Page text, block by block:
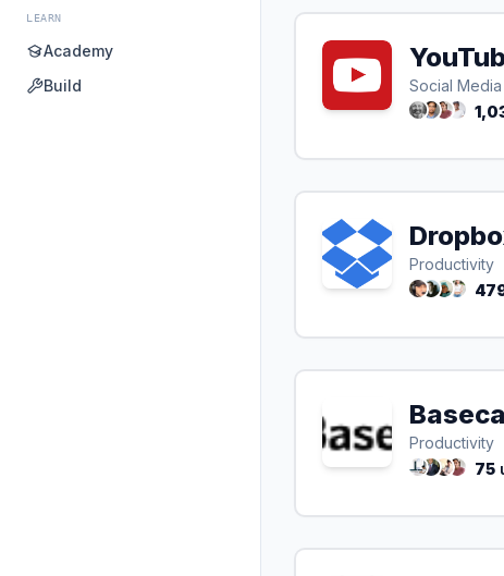
LEARN
Academy
Build
Social Media
Productivity
Productivity
75